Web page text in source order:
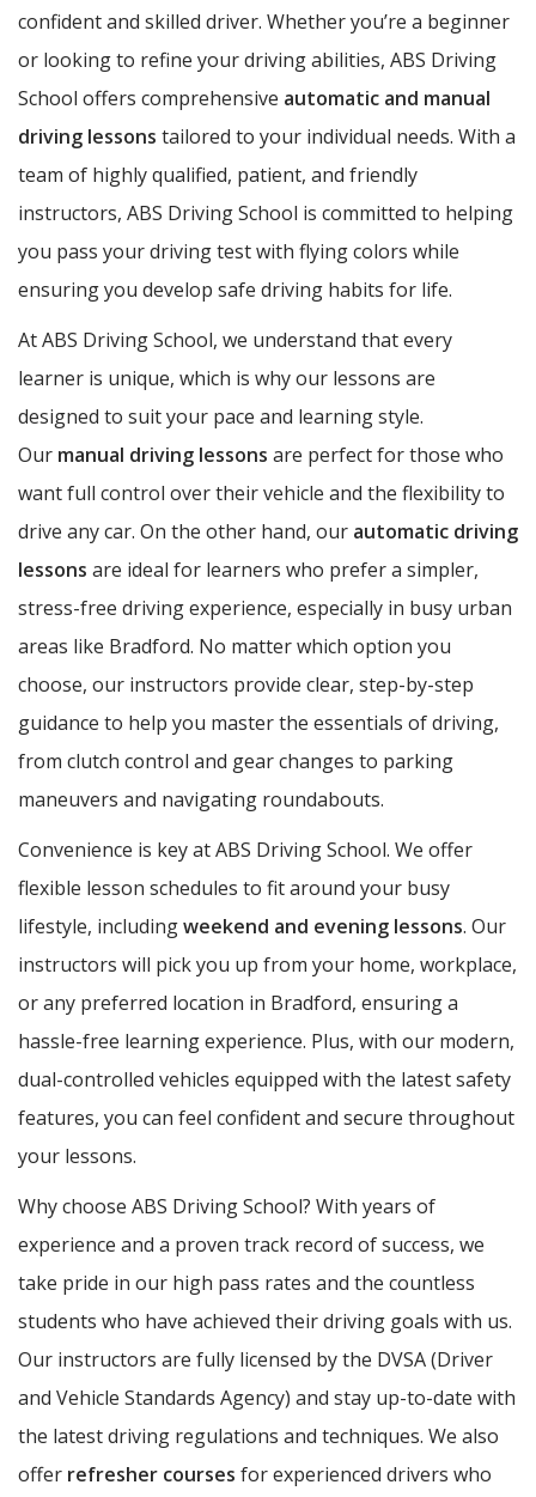
confident and skilled driver. Whether you’re a beginner
or looking to refine your driving abilities, ABS Driving
School offers comprehensive automatic and manual
driving lessons tailored to your individual needs. With a
team of highly qualified, patient, and friendly
instructors, ABS Driving School is committed to helping
you pass your driving test with flying colors while
ensuring you develop safe driving habits for life.
At ABS Driving School, we understand that every
learner is unique, which is why our lessons are
designed to suit your pace and learning style.
Our manual driving lessons are perfect for those who
want full control over their vehicle and the flexibility to
drive any car. On the other hand, our automatic driving
lessons are ideal for learners who prefer a simpler,
stress-free driving experience, especially in busy urban
areas like Bradford. No matter which option you
choose, our instructors provide clear, step-by-step
guidance to help you master the essentials of driving,
from clutch control and gear changes to parking
maneuvers and navigating roundabouts.
Convenience is key at ABS Driving School. We offer
flexible lesson schedules to fit around your busy
lifestyle, includingweekend and evening lessons. Our
instructors will pick you up from your home, workplace,
or any preferred location in Bradford, ensuring a
hassle-free learning experience. Plus, with our modern,
dual-controlled vehicles equipped with the latest safety
features, you can feel confident and secure throughout
your lessons.
Why choose ABS Driving School? With years of
experience and a proven track record of success, we
take pride in our high pass rates and the countless
students who have achieved their driving goals with us.
Our instructors are fully licensed by the DVSA (Driver
and Vehicle Standards Agency) and stay up-to-date with
the latest driving regulations and techniques. We also
offer refresher courses for experienced drivers who